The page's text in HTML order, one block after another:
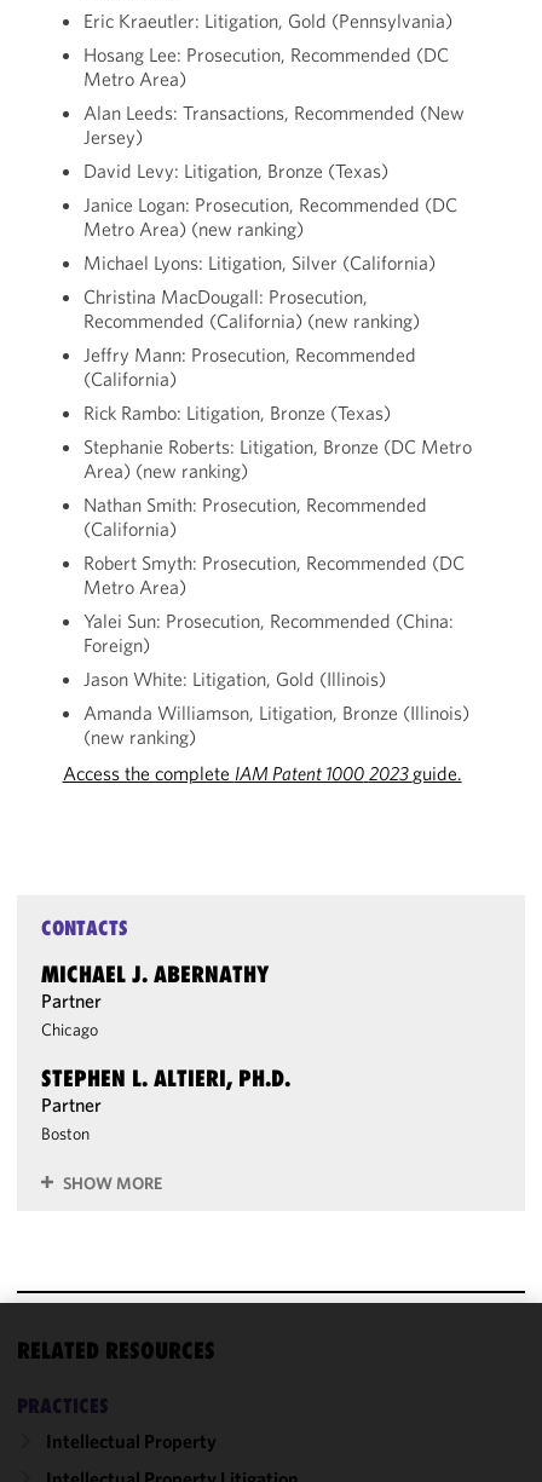
Eric Kraeutler: Litigation, Gold (Pennsylvania)
Hosang Lee: Prosecution, Recommended (DC
Metro Area)
Alan Leeds: Transactions, Recommended (New
Jersey)
David Levy: Litigation, Bronze (Texas)
Janice Logan: Prosecution, Recommended (DC
Metro Area) (new ranking)
Michael Lyons: Litigation, Silver (California)
Christina MacDougall: Prosecution,
Recommended (California) (new ranking)
Jeffry Mann: Prosecution, Recommended
(California)
Rick Rambo: Litigation, Bronze (Texas)
Stephanie Roberts: Litigation, Bronze (DC Metro
Area) (new ranking)
Nathan Smith: Prosecution, Recommended
(California)
Robert Smyth: Prosecution, Recommended (DC
Metro Area)
Yalei Sun: Prosecution, Recommended (China:
Foreign)
Jason White: Litigation, Gold (Illinois)
Amanda Williamson, Litigation, Bronze (Illinois)
(new ranking)
Access the complete IAM Patent 1000 2023 guide.
CONTACTS
MICHAEL J. ABERNATHY
Partner
Chicago
STEPHEN L. ALTIERI, PH.D.
Partner
Boston
SHOW MORE
RELATED RESOURCES
PRACTICES
Intellectual Property
We use
improve the
functionality